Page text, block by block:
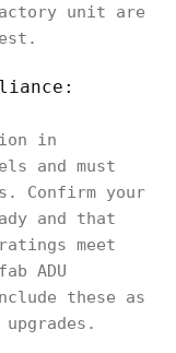
unit are
in
and must
Confirm your
and that
meet
ADU
these as